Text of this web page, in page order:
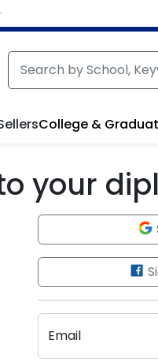
College &
your
Email